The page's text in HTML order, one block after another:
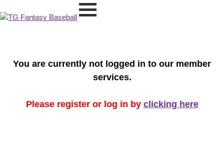
You are currently not logged in to our member
services.
Please register or log in by clicking here